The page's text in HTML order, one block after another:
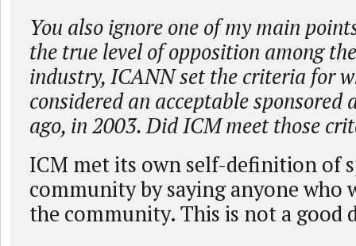
You also ignore one of my main
the true level of opposition among
industry, ICANN set the criteria for
considered an acceptable sponsored
ago, in 2003. Did ICM meet those
ICM met its own self-definition of
community by saying anyone who
the community. This is not a